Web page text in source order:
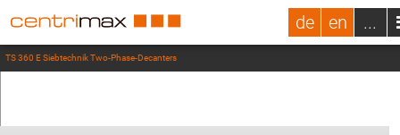
de en ...
TS 360 E Siebtechnik Two-Phase-Decanters